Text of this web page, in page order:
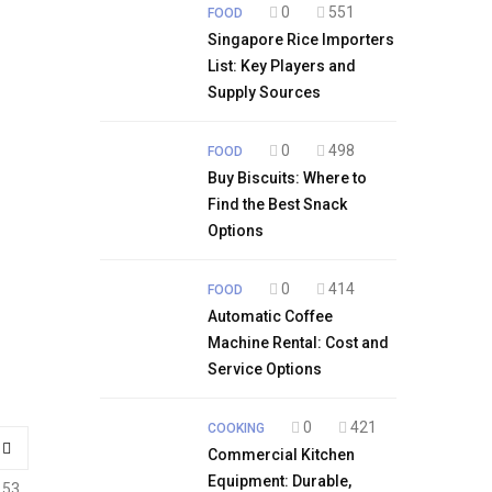
FOOD 0
551
Singapore Rice Importers
List: Key Players and
Supply Sources
FOOD 0
498
Buy Biscuits: Where to
Find the Best Snack
Options
FOOD 0
414
Automatic Coffee
Machine Rental: Cost and
Service Options
COOKING 0
421
Commercial Kitchen
Equipment: Durable,